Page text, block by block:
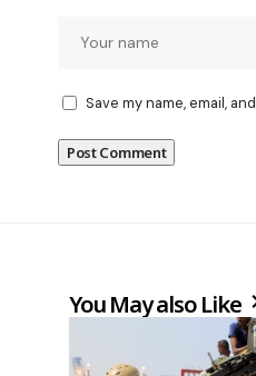
Save my name, email,
You May also Like